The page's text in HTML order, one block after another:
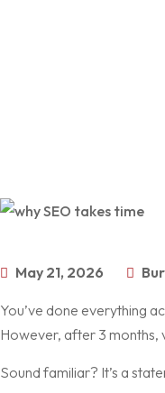
May 21, 2026
You’ve done everything
However, after 3 months,
Sound familiar? It’s a